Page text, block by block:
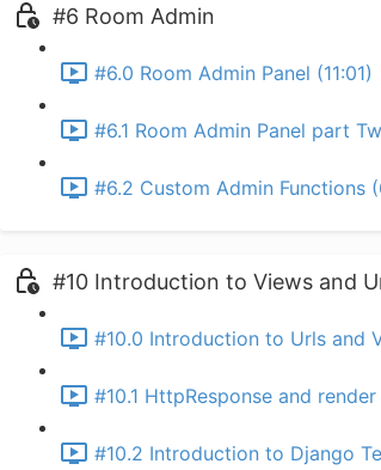
#6 Room Admin
#6.0 Room Admin Panel (11:01)
#6.1 Room Admin Panel part
#6.2 Custom Admin Functions
#10 Introduction to Views and
#10.0 Introduction to Urls and
#10.1 HttpResponse and
#10.2 Introduction to Django